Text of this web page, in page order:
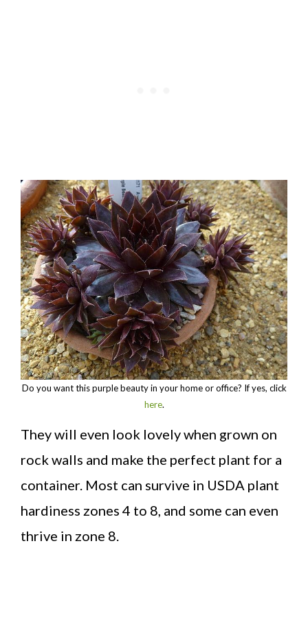
Do you want this purple beauty in your home or office? If yes, click
here.
They will even look lovely when grown on
rock walls and make the perfect plant for a
container. Most can survive in USDA plant
hardiness zones 4 to 8, and some can even
thrive in zone 8.